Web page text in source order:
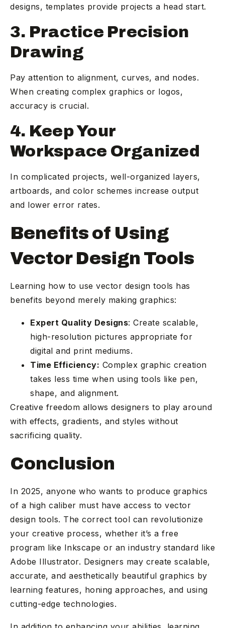
designs, templates provide projects a head start.
3. Practice Precision
Drawing
Pay attention to alignment, curves, and nodes.
When creating complex graphics or logos,
accuracy is crucial.
4. Keep Your
Workspace Organized
In complicated projects, well-organized layers,
artboards, and color schemes increase output
and lower error rates.
Benefits of Using
Vector Design Tools
Learning how to use vector design tools has
benefits beyond merely making graphics:
Expert Quality Designs: Create scalable,
high-resolution pictures appropriate for
digital and print mediums.
Time Efficiency: Complex graphic creation
takes less time when using tools like pen,
shape, and alignment.
Creative freedom allows designers to play around
with effects, gradients, and styles without
sacrificing quality.
Conclusion
In 2025, anyone who wants to produce graphics
of a high caliber must have access to vector
design tools. The correct tool can revolutionize
your creative process, whether it’s a free
program like Inkscape or an industry standard like
Adobe Illustrator. Designers may create scalable,
accurate, and aesthetically beautiful graphics by
learning features, honing approaches, and using
cutting-edge technologies.